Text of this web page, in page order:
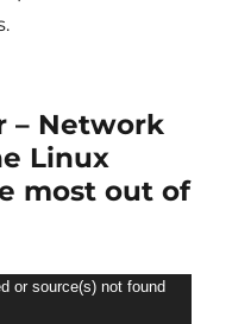
– Network
Linux
most out of
or source(s) not found